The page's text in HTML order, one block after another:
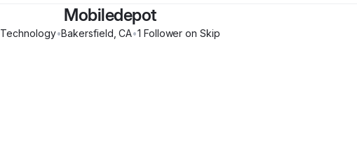
Mobiledepot
Technology•Bakersfield ,CA•1 Follower on Skip